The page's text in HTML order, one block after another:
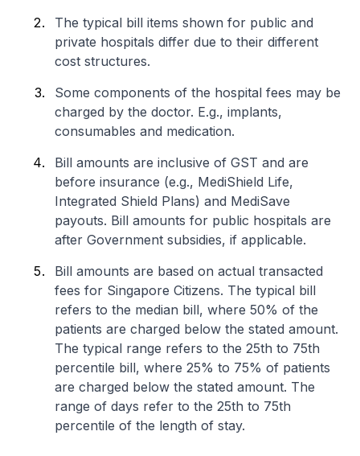
The typical bill items shown for public and
private hospitals differ due to their different
cost structures.
Some components of the hospital fees may be
charged by the doctor. E.g., implants,
consumables and medication.
Bill amounts are inclusive of GST and are
before insurance (e.g., MediShield Life,
Integrated Shield Plans) and MediSave
payouts. Bill amounts for public hospitals are
after Government subsidies, if applicable.
Bill amounts are based on actual transacted
fees for Singapore Citizens. The typical bill
refers to the median bill, where 50% of the
patients are charged below the stated amount.
The typical range refers to the 25th to 75th
percentile bill, where 25% to 75% of patients
are charged below the stated amount. The
range of days refer to the 25th to 75th
percentile of the length of stay.